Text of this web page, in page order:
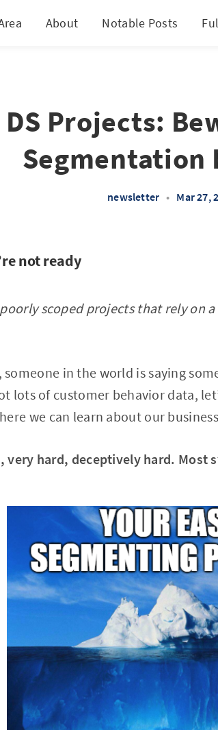
About Notable Posts
Projects:
Segmentation
newsletter • Mar 27,
not ready
scoped projects that rely on
in the world is saying
lots of customer behavior data,
we can learn about our
very hard, deceptively hard. Most